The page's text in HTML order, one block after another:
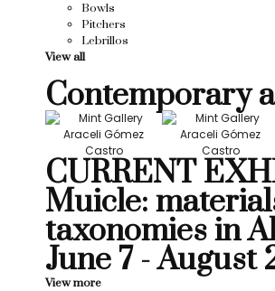
Bowls
Pitchers
Lebrillos
View all
Contemporary
CURRENT
Muicle:
taxonomies in
June 7 - August
View more